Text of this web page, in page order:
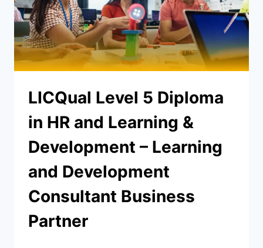
LICQual Level 5 Diploma
in HR and Learning &
Development – Learning
and Development
Consultant Business
Partner